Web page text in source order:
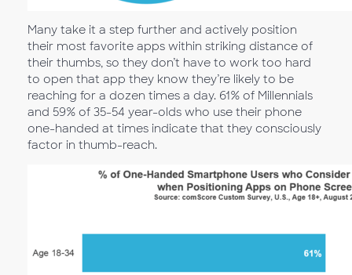
Many take it a step further and actively position
their most favorite apps within striking distance of
their thumbs, so they don’t have to work too hard
to open that app they know they’re likely to be
reaching for a dozen times a day. 61% of Millennials
and 59% of 35-54 year-olds who use their phone
one-handed at times indicate that they consciously
factor in thumb-reach.